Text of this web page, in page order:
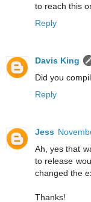
to reach this
Reply
Davis King
Did you
Reply
Jess
Ah, yes that
to release
changed the
Thanks!